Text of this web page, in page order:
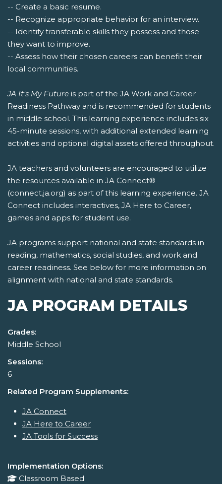
-- Create a basic resume.
-- Recognize appropriate behavior for an interview.
-- Identify transferable skills they possess and those
they want to improve.
-- Assess how their chosen careers can benefit their
local communities.
JA It's My Future is part of the JA Work and Career
Readiness Pathway and is recommended for students
in middle school. This learning experience includes six
45-minute sessions, with additional extended learning
activities and optional digital assets offered throughout.
JA teachers and volunteers are encouraged to utilize
the resources available in JA Connect®
(connect.ja.org) as part of this learning experience. JA
Connect includes interactives, JA Here to Career,
games and apps for student use.
JA programs support national and state standards in
reading, mathematics, social studies, and work and
career readiness. See below for more information on
alignment with national and state standards.
JA PROGRAM DETAILS
Grades:
Middle School
Sessions:
6
Related Program Supplements:
JA Connect
JA Here to Career
JA Tools for Success
Implementation Options:
Classroom Based